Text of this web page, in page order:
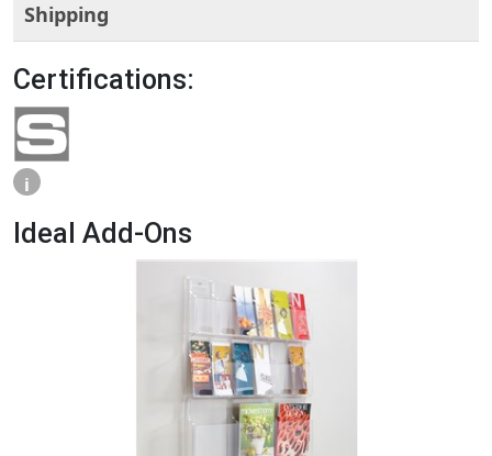
Shipping
Certifications:
i
Ideal Add-Ons